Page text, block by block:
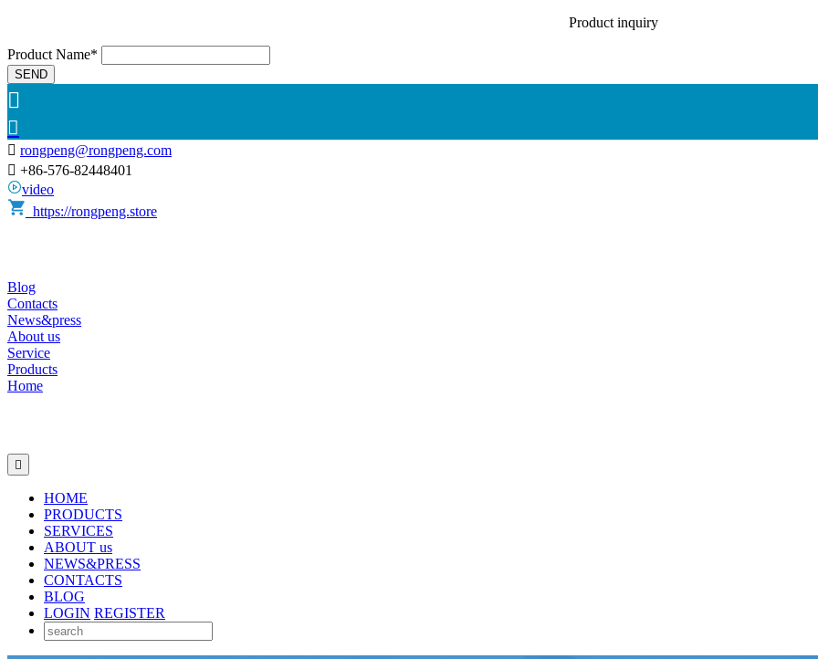
Product inquiry
Product Name*
SEND


 rongpeng@rongpeng.com
 +86-576-82448401
video
https://rongpeng.store
Blog
Contacts
News&press
About us
Service
Products
Home

HOME
PRODUCTS
SERVICES
ABOUT us
NEWS&PRESS
CONTACTS
BLOG
LOGIN REGISTER